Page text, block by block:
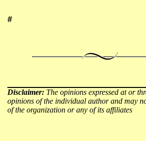
#
Disclaimer: The opinions expressed at or
opinions of the individual author and may
of the organization or any of its affiliates